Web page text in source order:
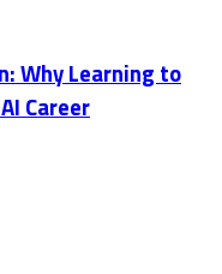
Why Learning to
Career